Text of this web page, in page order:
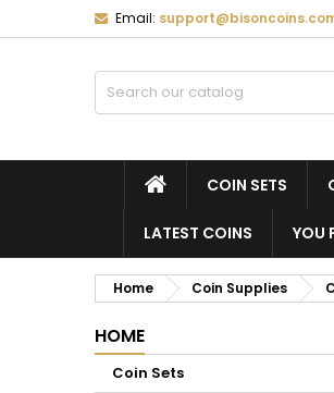
Email:
HOMECOIN SETS
LATEST COINS YOU
Home Coin Supplies
HOME
Coin Sets